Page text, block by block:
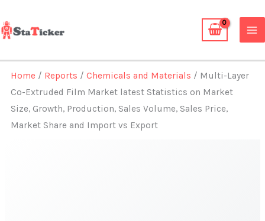
to
content
Home / Reports /Chemicals and Materials / Multi-Layer
Co-Extruded Film Market latest Statistics on Market
Size, Growth, Production, Sales Volume, Sales Price,
Market Share and Import vs Export